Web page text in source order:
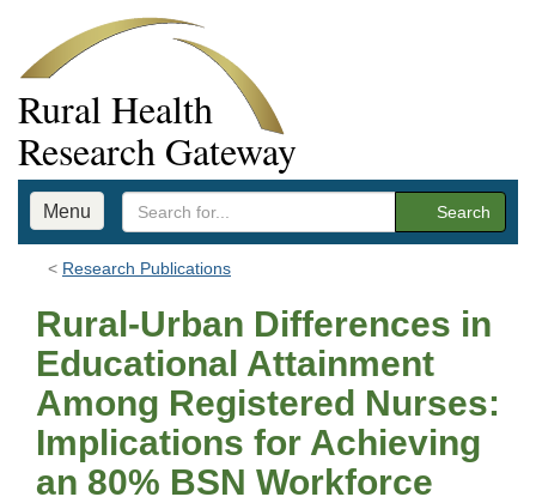
Rural Health
Research Gateway
Menu Search
Research Publications
Rural-Urban Differences in
Educational Attainment
Among Registered Nurses:
Implications for Achieving
an 80% BSN Workforce